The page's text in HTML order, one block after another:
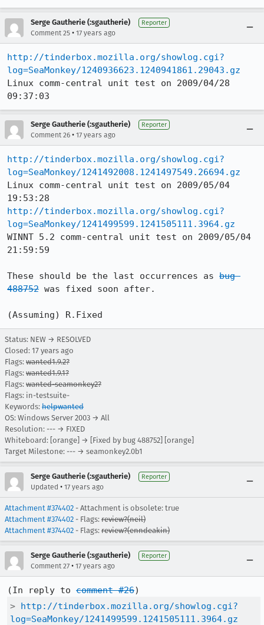
Serge Gautherie (:sgautherie) Reporter
Comment 25 • 17 years ago
http://tinderbox.mozilla.org/showlog.cgi?
log=SeaMonkey/1240936623.1240941861.29043.gz
Linux comm-central unit test on 2009/04/28
09:37:03
Serge Gautherie (:sgautherie) Reporter
Comment 26 • 17 years ago
http://tinderbox.mozilla.org/showlog.cgi?
log=SeaMonkey/1241492008.1241497549.26694.gz
Linux comm-central unit test on 2009/05/04
http://tinderbox.mozilla.org/showlog.cgi?
log=SeaMonkey/1241499599.1241505111.3964.gz
WINNT 5.2 comm-central unit test on 2009/05/04
21:59:59
These should be the last occurrences as bug
488752 was fixed soon after.
(Assuming) R.Fixed
Status: NEW → RESOLVED
Closed: 17 years ago
Flags: wanted1.9.2?
Flags: wanted1.9.1?
Flags: wanted-seamonkey2?
Flags: in-testsuite-
Keywords: helpwanted
OS: Windows Server 2003 → All
Resolution: --- → FIXED
Whiteboard: [orange] → [Fixed by bug 488752] [orange]
Target Milestone: --- → seamonkey2.0b1
Serge Gautherie (:sgautherie) Reporter
Updated • 17 years ago
Attachment #374402 - Attachment is obsolete: true
Attachment #374402 - Flags: review?(neil)
Attachment #374402 - Flags: review?(enndeakin)
Serge Gautherie (:sgautherie) Reporter
Comment 27 • 17 years ago
(In reply to comment #26
> http://tinderbox.mozilla.org/showlog.cgi?
log=SeaMonkey/1241499599.1241505111.3964.gz